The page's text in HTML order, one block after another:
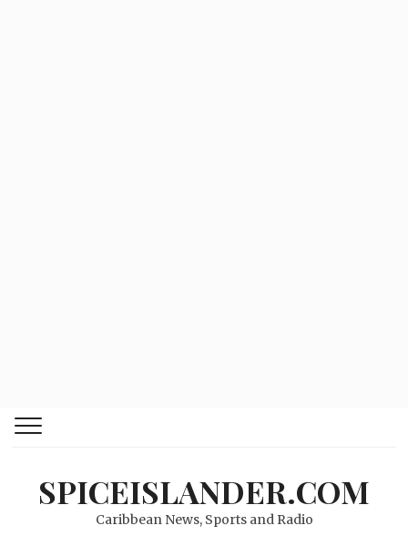
SPICEISLANDER.COM
Caribbean News, Sports and Radio